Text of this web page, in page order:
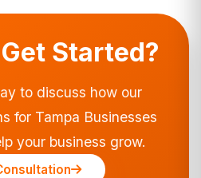
Started?
to discuss how our
for Tampa Businesses
your business grow.